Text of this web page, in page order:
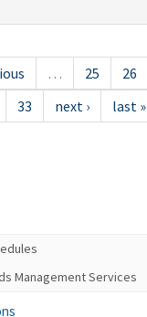
… 25 26
33 next › last »
Management Services